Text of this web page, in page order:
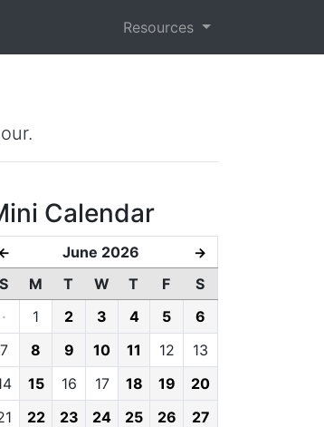
Resources
Calendar
June 2026 →
S M T W T F
S
·
1 2 3 4 5
6
7
8 9 10 11 12
13
15 16 17 18 19
20
22 23 24 25 26
27